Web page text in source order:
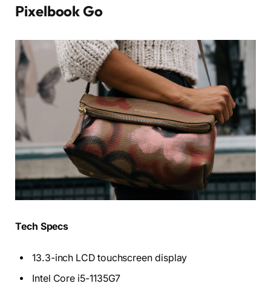
Pixelbook Go
Tech Specs
13.3-inch LCD touchscreen display
Intel Core i5-1135G7